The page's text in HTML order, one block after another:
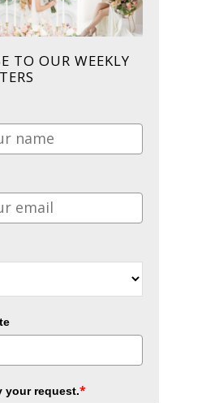
TO OUR WEEKLY
your request.*